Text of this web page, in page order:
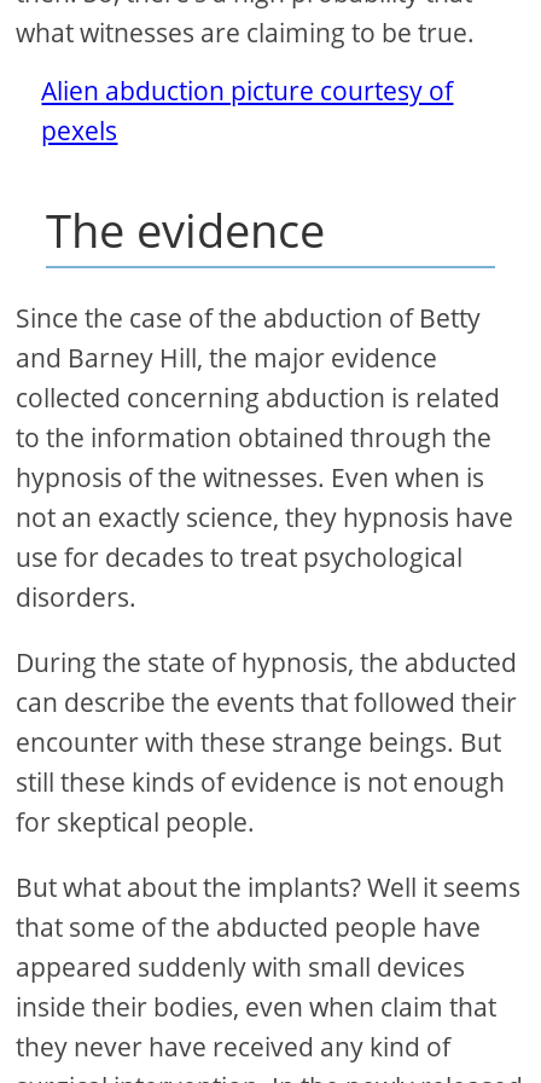
what witnesses are claiming to be true.
Alien abduction picture courtesy of
pexels
The evidence
Since the case of the abduction of Betty
and Barney Hill, the major evidence
collected concerning abduction is related
to the information obtained through the
hypnosis of the witnesses. Even when is
not an exactly science, they hypnosis have
use for decades to treat psychological
disorders.
During the state of hypnosis, the abducted
can describe the events that followed their
encounter with these strange beings. But
still these kinds of evidence is not enough
for skeptical people.
But what about the implants? Well it seems
that some of the abducted people have
appeared suddenly with small devices
inside their bodies, even when claim that
they never have received any kind of